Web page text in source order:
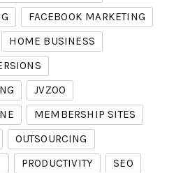
FACEBOOK MARKETING
HOME BUSINESS
JVZOO
MEMBERSHIP SITES
OUTSOURCING
PRODUCTIVITY
SEO